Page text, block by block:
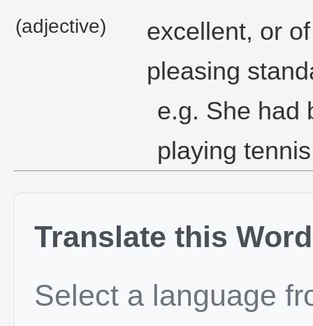
(adjective)
excellent, or
pleasing
e.g. She had
playing
Translate this Word
Select a language